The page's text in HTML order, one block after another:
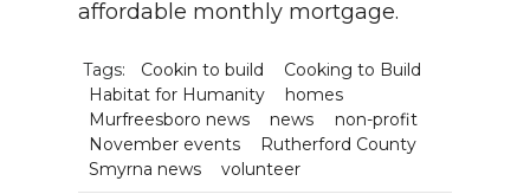
affordable monthly mortgage.
Tags: Cookin to build
Cooking to Build
Habitat for Humanity
homes
Murfreesboro news
news
non-profit
November events
Rutherford County
Smyrna news
volunteer